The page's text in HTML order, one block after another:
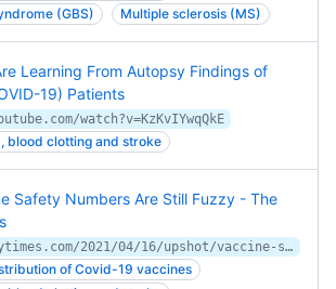
(GBS)
Multiple sclerosis (MS)
Learning From Autopsy Findings of
19) Patients
watch?v=KzKvIYwqQkE
blood clotting and stroke
Safety Numbers Are Still Fuzzy - The
https://www.nytimes.com/2021/04/16/upshot/vaccine-safety-analysis.html
of Covid-19 vaccines